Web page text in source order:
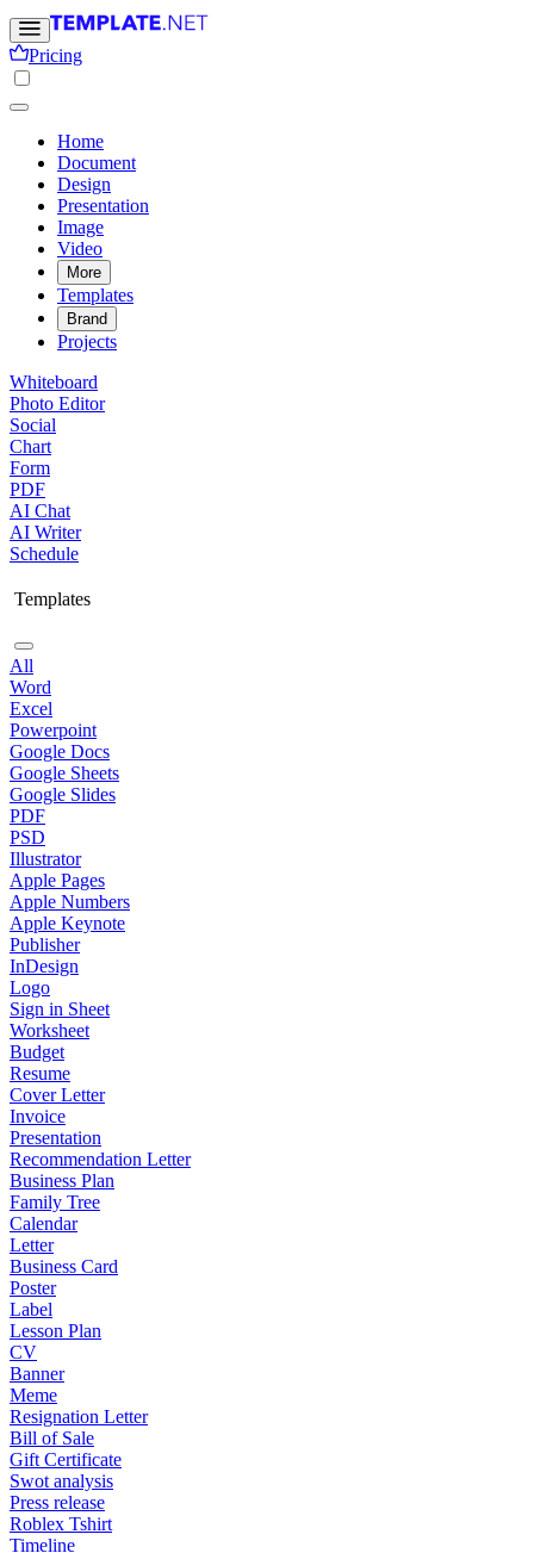
Pricing
Home
Document
Design
Presentation
Image
Video
More
Templates
Brand
Projects
Whiteboard
Photo Editor
Social
Chart
Form
PDF
AI Chat
AI Writer
Schedule
Templates
All
Word
Excel
Powerpoint
Google Docs
Google Sheets
Google Slides
PDF
PSD
Illustrator
Apple Pages
Apple Numbers
Apple Keynote
Publisher
InDesign
Logo
Sign in Sheet
Worksheet
Budget
Resume
Cover Letter
Invoice
Presentation
Recommendation Letter
Business Plan
Family Tree
Calendar
Letter
Business Card
Poster
Label
Lesson Plan
CV
Banner
Meme
Resignation Letter
Bill of Sale
Gift Certificate
Swot analysis
Press release
Roblex Tshirt
Timeline